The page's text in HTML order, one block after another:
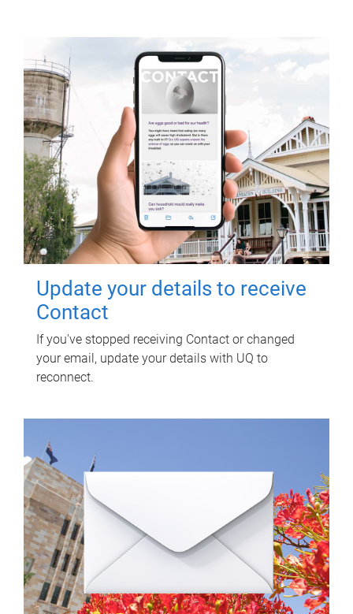
Update your details to receive
Contact
If you've stopped receiving Contact or changed
your email, update your details with UQ to
reconnect.